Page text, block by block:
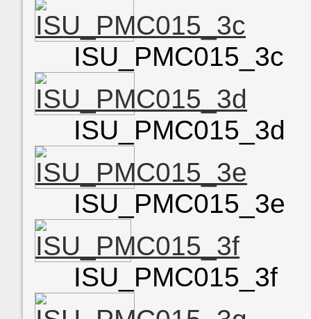
ISU_PMC015_3c
ISU_PMC015_3d
ISU_PMC015_3e
ISU_PMC015_3f